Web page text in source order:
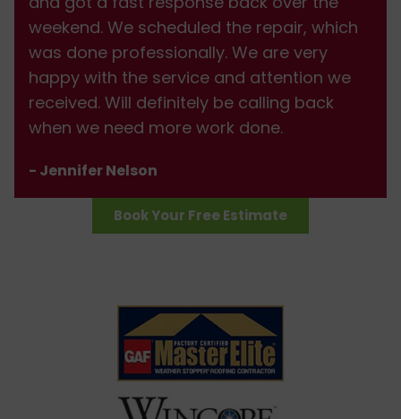
weekend. We scheduled the repair, which
was done professionally. We are very
happy with the service and attention we
received. Will definitely be calling back
when we need more work done.
- Jennifer Nelson
Book Your Free Estimate